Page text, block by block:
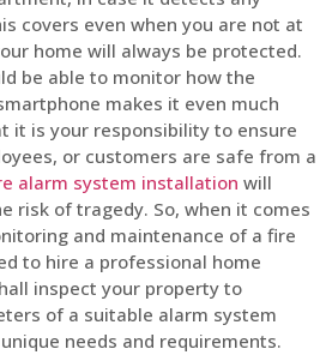
covers even when you are not at
home will always be protected.
be able to monitor how the
makes it even much
it is your responsibility to ensure
or customers are safe from a
alarm system installation will
risk of tragedy. So, when it comes
and maintenance of a fire
to hire a professional home
inspect your property to
of a suitable alarm system
needs and requirements.